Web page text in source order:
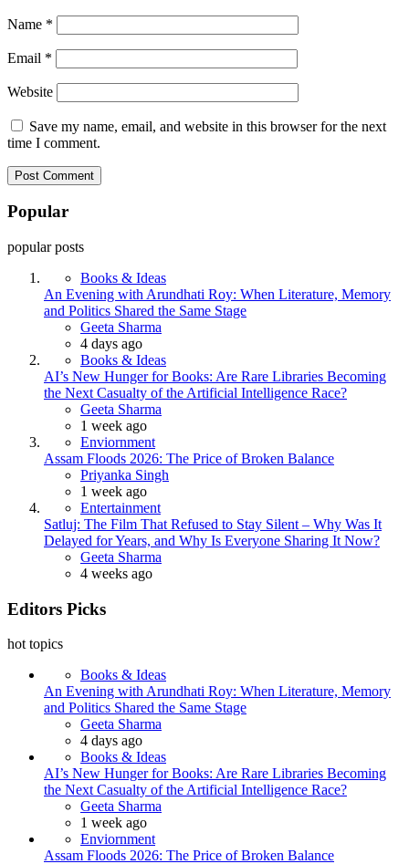
Name *
Email *
Website
Save my name, email, and website in this browser for the next
time I comment.
Popular
popular posts
Books & Ideas
An Evening with Arundhati Roy: When Literature, Memory
and Politics Shared the Same Stage
Posted
Geeta Sharma
4 days ago
Books & Ideas
AI’s New Hunger for Books: Are Rare Libraries Becoming
the Next Casualty of the Artificial Intelligence Race?
Posted
Geeta Sharma
1 week ago
Enviornment
Assam Floods 2026: The Price of Broken Balance
Posted
Priyanka Singh
1 week ago
Entertainment
Satluj: The Film That Refused to Stay Silent – Why Was It
Delayed for Years, and Why Is Everyone Sharing It Now?
Posted
Geeta Sharma
4 weeks ago
Editors Picks
hot topics
Books & Ideas
An Evening with Arundhati Roy: When Literature, Memory
and Politics Shared the Same Stage
Posted
Geeta Sharma
4 days ago
Books & Ideas
AI’s New Hunger for Books: Are Rare Libraries Becoming
the Next Casualty of the Artificial Intelligence Race?
Posted
Geeta Sharma
1 week ago
Enviornment
Assam Floods 2026: The Price of Broken Balance